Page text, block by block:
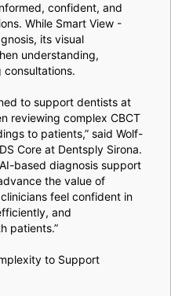
confident, and
While Smart View -
its visual
understanding,
to support dentists at
reviewing complex CBCT
to patients,” said Wolf-
Core at Dentsply Sirona.
based diagnosis support
the value of
feel confident in
and
patients.”
to Support